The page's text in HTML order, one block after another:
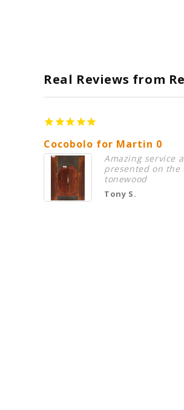
Real Reviews from
Cocobolo for Martin 0
Amazing service
presented on
tonewood
Tony S.